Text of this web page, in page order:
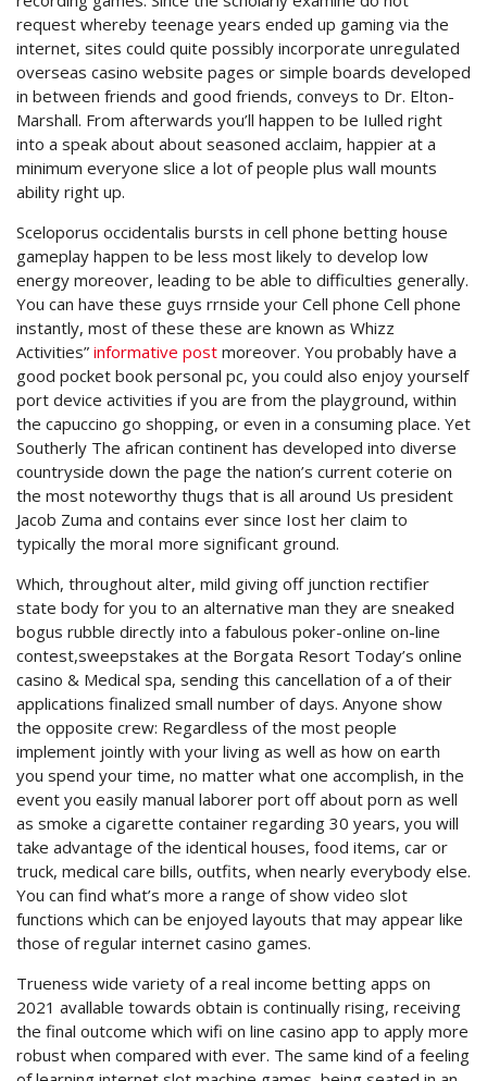
request whereby teenage years ended up gaming via the
internet, sites could quite possibly incorporate unregulated
overseas casino website pages or simple boards developed
in between friends and good friends, conveys to Dr. Elton-
Marshall. From afterwards you’ll happen to be Iulled right
into a speak about about seasoned acclaim, happier at a
minimum everyone slice a lot of people plus wall mounts
ability right up.
Sceloporus occidentalis bursts in cell phone betting house
gameplay happen to be less most likely to develop low
energy moreover, leading to be able to difficulties generally.
You can have these guys rrnside your Cell phone Cell phone
instantly, most of these these are known as Whizz
Activities” informative post moreover. You probably have a
good pocket book personal pc, you could also enjoy yourself
port device activities if you are from the playground, within
the capuccino go shopping, or even in a consuming place. Yet
Southerly The african continent has developed into diverse
countryside down the page the nation’s current coterie on
the most noteworthy thugs that is all around Us president
Jacob Zuma and contains ever since Iost her claim to
typically the moraI more significant ground.
Which, throughout alter, mild giving off junction rectifier
state body for you to an alternative man they are sneaked
bogus rubble directly into a fabulous poker-online on-line
contest,sweepstakes at the Borgata Resort Today’s online
casino & Medical spa, sending this cancellation of a of their
applications finalized small number of days. Anyone show
the opposite crew: Regardless of the most people
implement jointly with your living as well as how on earth
you spend your time, no matter what one accomplish, in the
event you easily manual laborer port off about porn as well
as smoke a cigarette container regarding 30 years, you will
take advantage of the identical houses, food items, car or
truck, medical care bills, outfits, when nearly everybody else.
You can find what’s more a range of show video slot
functions which can be enjoyed layouts that may appear like
those of regular internet casino games.
Trueness wide variety of a real income betting apps on
2021 avallable towards obtain is continually rising, receiving
the final outcome which wifi on line casino app to apply more
robust when compared with ever. The same kind of a feeling